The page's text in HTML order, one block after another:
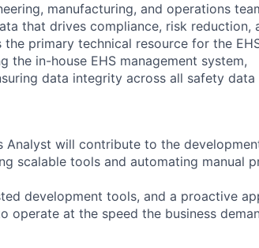
manufacturing, and operations
that drives compliance, risk reduction,
primary technical resource for the
in-house EHS management system,
data integrity across all safety data
Analyst will contribute to the
scalable tools and automating manual
development tools, and a proactive
operate at the speed the business